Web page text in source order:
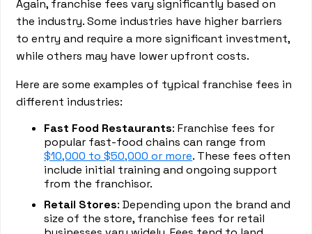
Again, franchise fees vary significantly based on
the industry. Some industries have higher barriers
to entry and require a more significant investment,
while others may have lower upfront costs.
Here are some examples of typical franchise fees in
different industries:
Fast Food Restaurants: Franchise fees for
popular fast-food chains can range from
$10,000 to $50,000 or more. These fees often
include initial training and ongoing support
from the franchisor.
Retail Stores: Depending upon the brand and
size of the store, franchise fees for retail